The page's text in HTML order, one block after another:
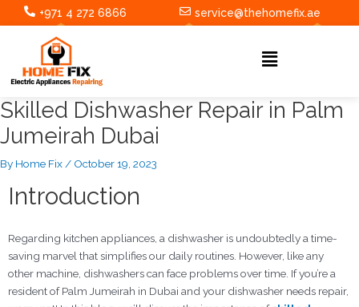
to
+971 4 272 6866 service@thehomefix.ae
Menu
Skilled Dishwasher Repair in Palm
Jumeirah Dubai
By Home Fix / October 19, 2023
Introduction
Regarding kitchen appliances, a dishwasher is undoubtedly a time-
saving marvel that simplifies our daily routines. However, like any
other machine, dishwashers can face problems over time. If you’re a
resident of Palm Jumeirah in Dubai and your dishwasher needs repair,
navigation